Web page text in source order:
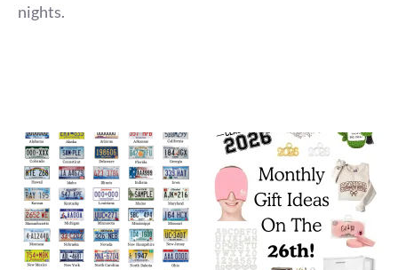
nights.